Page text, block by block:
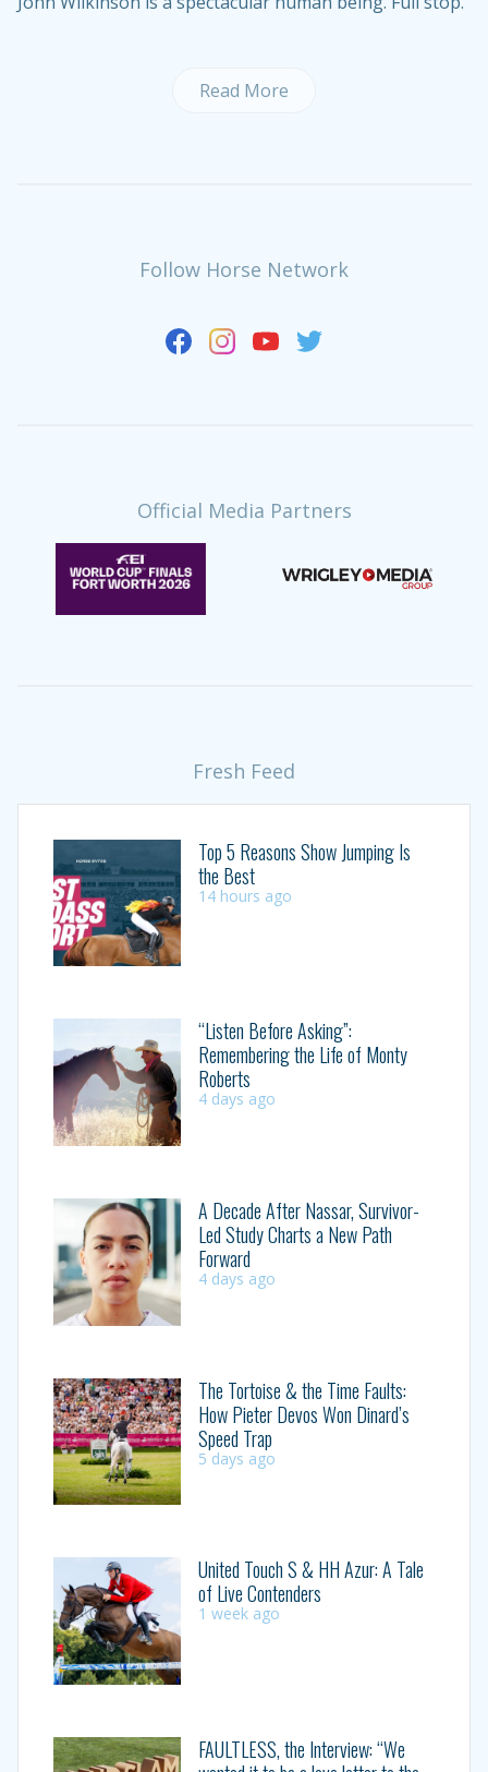
Read More
Follow Horse Network
Official Media Partners
Fresh Feed
Top 5 Reasons Show Jumping Is
the Best
14 hours ago
“Listen Before Asking”:
Remembering the Life of Monty
Roberts
4 days ago
A Decade After Nassar, Survivor-
Led Study Charts a New Path
Forward
4 days ago
The Tortoise & the Time Faults:
How Pieter Devos Won Dinard’s
Speed Trap
5 days ago
United Touch S & HH Azur: A Tale
of Live Contenders
1 week ago
FAULTLESS, the Interview: “We